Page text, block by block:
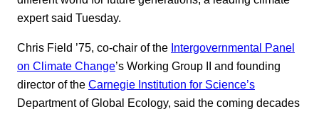
expert said Tuesday.
Chris Field ’75, co-chair of the Intergovernmental Panel
on Climate Change’s Working Group II and founding
director of the Carnegie Institution for Science’s
Department of Global Ecology, said the coming decades